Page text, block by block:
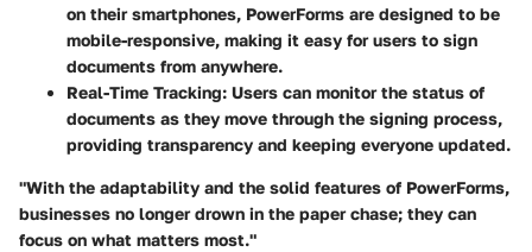
on their smartphones, PowerForms are designed to be
mobile-responsive, making it easy for users to sign
documents from anywhere.
Real-Time Tracking: Users can monitor the status of
documents as they move through the signing process,
providing transparency and keeping everyone updated.
"With the adaptability and the solid features of PowerForms,
businesses no longer drown in the paper chase; they can
focus on what matters most."